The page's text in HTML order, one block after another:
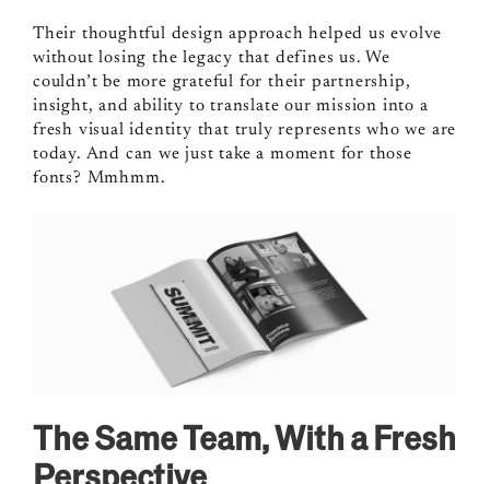
Their thoughtful design approach helped us evolve
without losing the legacy that defines us. We
couldn’t be more grateful for their partnership,
insight, and ability to translate our mission into a
fresh visual identity that truly represents who we are
today. And can we just take a moment for those
fonts? Mmhmm.
The Same Team, With a Fresh